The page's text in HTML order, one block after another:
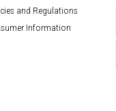
and Regulations
Information